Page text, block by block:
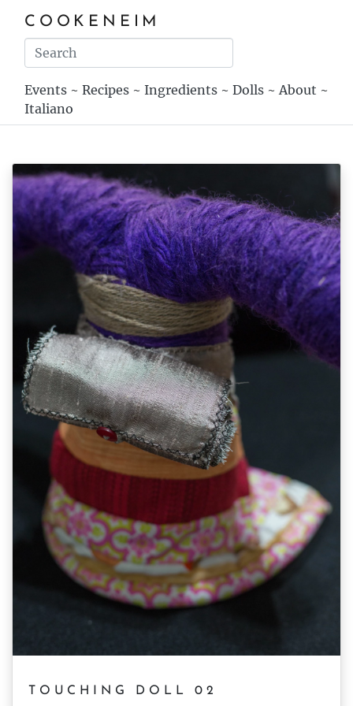
COOKENEIM
Events ~ Recipes ~ Ingredients ~ Dolls ~About ~
Italiano
TOUCHING DOLL 02